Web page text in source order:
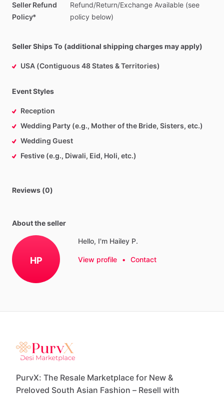
Seller Refund
Policy*
Refund​/​Return​/​Exchange Available (see
policy below)
Seller Ships To (additional shipping charges may apply)
USA (Contiguous 48 States & Territories)
Event Styles
Reception
Wedding Party (e.g., Mother of the Bride, Sisters, etc.)
Wedding Guest
Festive (e.g., Diwali, Eid, Holi, etc.)
Reviews (0)
About the seller
HP
Hello, I'm Hailey P.
View profile • Contact
PurvX: The Resale Marketplace for New &
Preloved South Asian Fashion – Resell with